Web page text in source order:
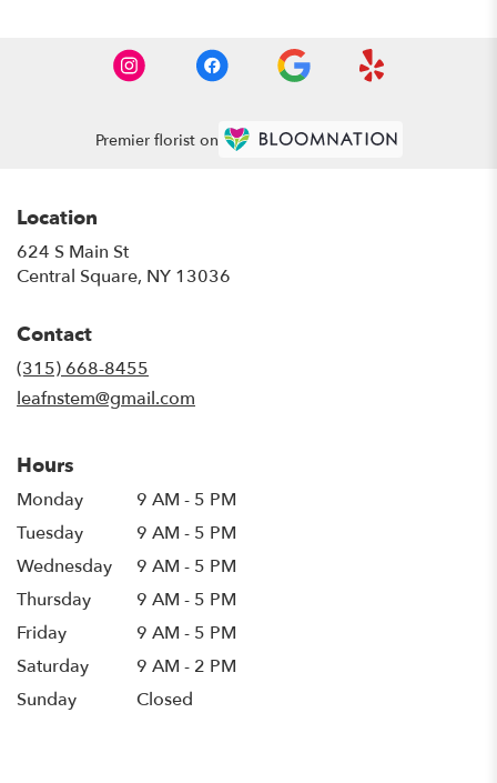
Premier florist on
Location
624 S Main St
Central Square, NY 13036
Contact
(315) 668-8455
leafnstem@gmail.com
Hours
Monday
9 AM - 5 PM
Tuesday
9 AM - 5 PM
Wednesday
9 AM - 5 PM
Thursday
9 AM - 5 PM
Friday
9 AM - 5 PM
Saturday
9 AM - 2 PM
Sunday
Closed